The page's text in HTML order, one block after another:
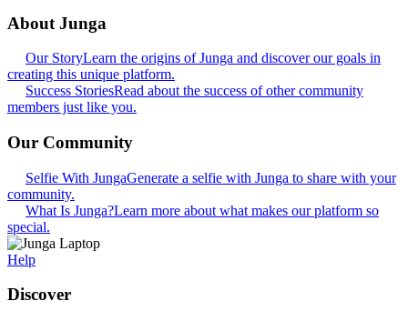
About Junga
Our StoryLearn the origins of Junga and discover our goals in
creating this unique platform.
Success StoriesRead about the success of other community
members just like you.
Our Community
Selfie With JungaGenerate a selfie with Junga to share with your
community.
What Is Junga?Learn more about what makes our platform so
special.
Help
Discover